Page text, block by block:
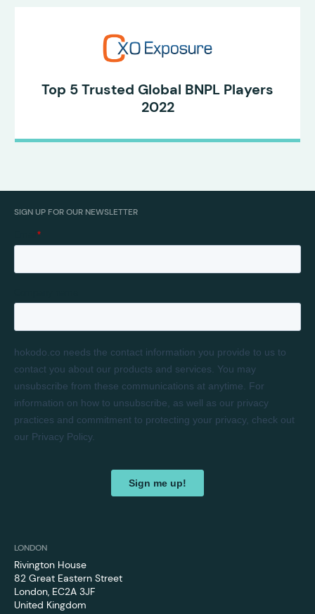
Top 5 Trusted Global BNPL Players
2022
SIGN UP FOR OUR NEWSLETTER
LONDON
Rivington House
82 Great Eastern Street
London, EC2A 3JF
‍United Kingdom